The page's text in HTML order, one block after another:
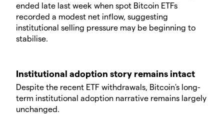
ended late last week when spot Bitcoin ETFs
recorded a modest net inflow, suggesting
institutional selling pressure may be beginning to
stabilise.
Institutional adoption story remains intact
Despite the recent ETF withdrawals, Bitcoin's long-
term institutional adoption narrative remains largely
unchanged.